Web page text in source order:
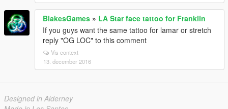
BlakesGames » LA Star face tattoo for Franklin
If you guys want the same tattoo for lamar or stretch
reply "OG LOC" to this comment
Vis context
13. december 2016
Designed in Alderney